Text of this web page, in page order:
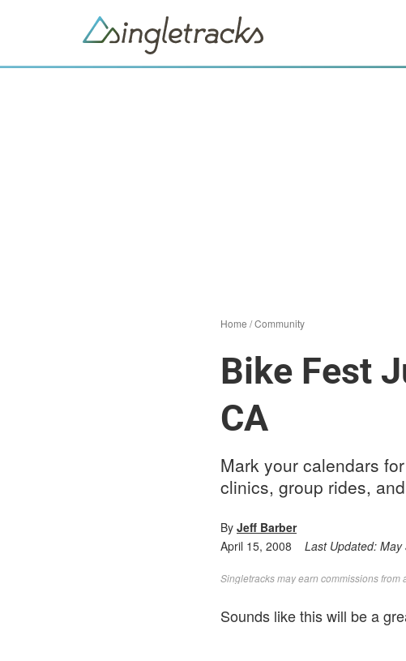
Home /Community
Bike Fest
CA
Mark your calendars
clinics, group rides,
By Jeff Barber
April 15, 2008
Last Updated: May
Singletracks may earn commissions
Sounds like this will be a